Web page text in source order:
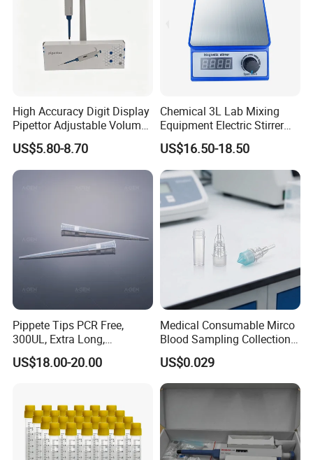
What is your main products ?
A1: Our main products include pipette tips, automatic
pipette tips , serological pipettes,centrifuge tubes,PCR
plates and so on.
8.What are your payment terms?
TT, 100% L/C upon providing AWB, Western Union
,Paypal .
Thanks a lot !
High Accuracy Digit Display
Pipettor Adjustable Volume
Single Multi Channel Micro
Pipette
US$5.80-8.70
Chemical 3L Lab Mixing
Equipment Electric Stirrer
Magnetic Mixer
US$16.50-18.50
Pippete Tips PCR Free,
300UL, Extra Long,
Universal Filter Pipette Tips
US$18.00-20.00
Medical Consumable Mirco
Blood Sampling Collection
Fixed Volume Sample
Collector Test Tube
US$0.029